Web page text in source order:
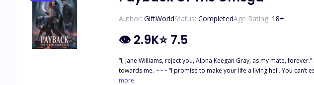
Author: GiftWorldStatus: CompletedAge Rating: 18+
👁 2.9K⭐7.5
“I, Jane Williams, reject you, Alpha Keegan Gray, as my mate, forever.” I uttered the words I knew I
towards me. ~~~ “I promise to make your life a living hell. You
the cruelest, arrogant, and most feared werewolf that ever lives,
more